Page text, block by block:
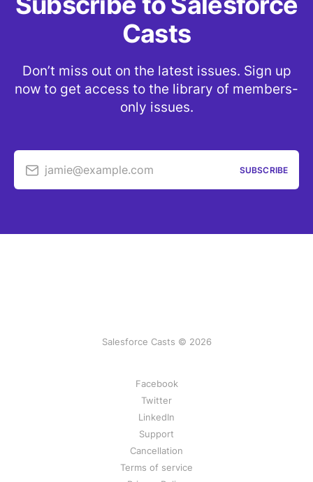
Casts
Don’t miss out on the latest issues. Sign up
now to get access to the library of members-
only issues.
jamie@example.com SUBSCRIBE
Salesforce Casts © 2026
Facebook
Twitter
LinkedIn
Support
Cancellation
Terms of service